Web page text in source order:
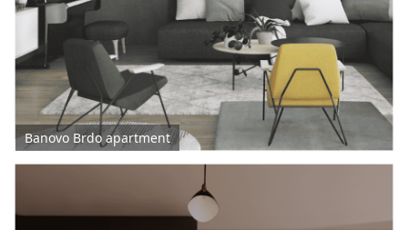
Banovo Brdo apartment